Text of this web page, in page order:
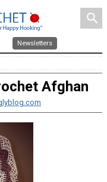
search
Newsletters
Afghan